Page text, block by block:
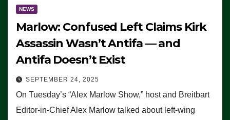
NEWS
Marlow: Confused Left Claims Kirk
Assassin Wasn’t Antifa — and
Antifa Doesn’t Exist
SEPTEMBER 24, 2025
On Tuesday’s “Alex Marlow Show,” host and Breitbart
Editor-in-Chief Alex Marlow talked about left-wing